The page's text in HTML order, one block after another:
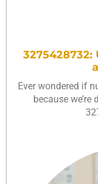
Ever wondered if
because